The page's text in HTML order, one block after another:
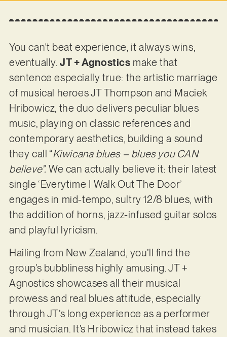
You can’t beat experience, it always wins,
eventually.JT + Agnostics make that
sentence especially true: the artistic marriage
of musical heroes JT Thompson and Maciek
Hribowicz, the duo delivers peculiar blues
music, playing on classic references and
contemporary aesthetics, building a sound
they call “Kiwicana blues – blues you CAN
believe”. We can actually believe it: their latest
single ‘Everytime I Walk Out The Door’
engages in mid-tempo, sultry 12/8 blues, with
the addition of horns, jazz-infused guitar solos
and playful lyricism.
Hailing from New Zealand, you’ll find the
group’s bubbliness highly amusing. JT +
Agnostics showcases all their musical
prowess and real blues attitude, especially
through JT’s long experience as a performer
and musician. It’s Hribowicz that instead takes